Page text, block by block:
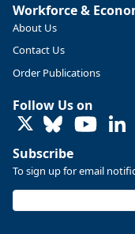
Replies: 0
U.S. Bureau of
Workforce &
About Us
Contact Us
Order Publications
Follow Us on
Subscribe
To sign up for email